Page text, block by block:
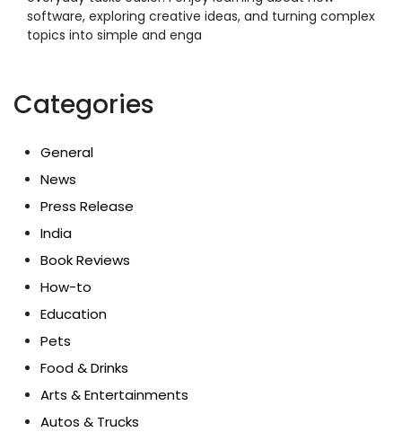
software, exploring creative ideas, and turning complex
topics into simple and enga
Categories
General
News
Press Release
India
Book Reviews
How-to
Education
Pets
Food & Drinks
Arts & Entertainments
Autos & Trucks